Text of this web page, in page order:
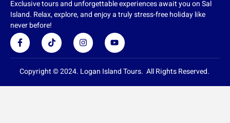
Exclusive tours and unforgettable experiences await you on Sal
Island. Relax, explore, and enjoy a truly stress-free holiday like
never before!
F
a
c
e
b
o
o
T
i
k
t
o
k
I
n
s
t
a
r
Y
o
u
t
u
b
e
Copyright © 2024. Logan Island Tours. All Rights Reserved.